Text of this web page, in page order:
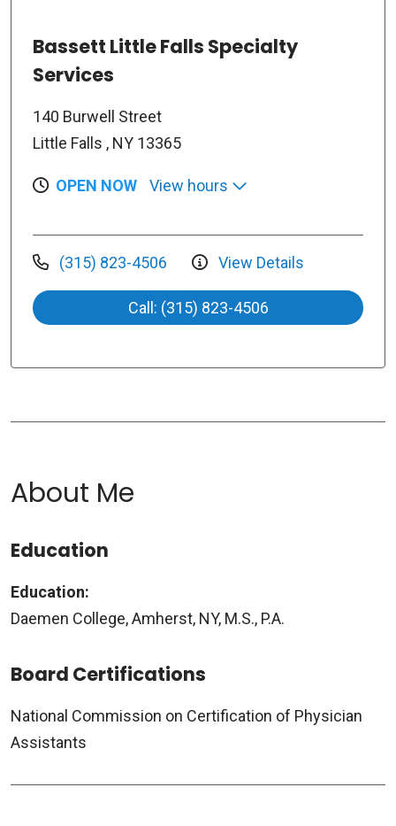
Bassett Little Falls Specialty
Services
140 Burwell Street
Little Falls , NY 13365
OPEN NOW View hours
(315) 823-4506 View Details
Call: (315) 823-4506
About Me
Education
Education:
Daemen College, Amherst, NY, M.S., P.A.
Board Certifications
National Commission on Certification of Physician
Assistants